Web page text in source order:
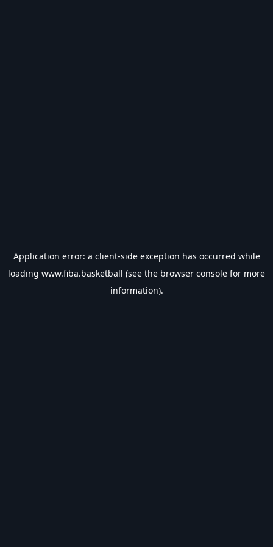
Application error: a client-side exception has occurred while
loading www.fiba.basketball (see the browser console for more
information).